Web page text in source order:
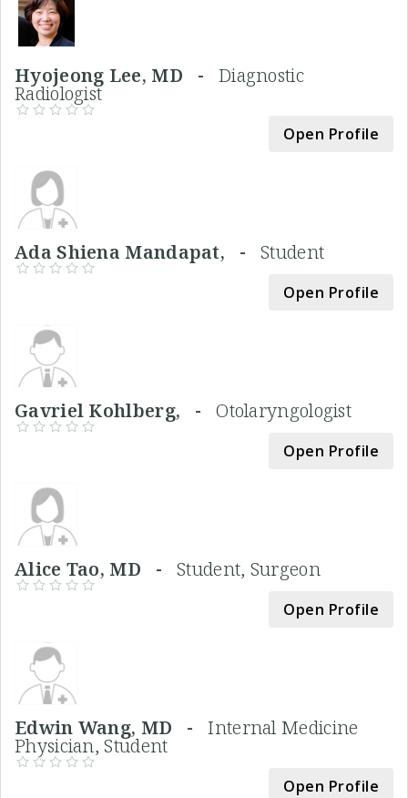
Hyojeong Lee, MD - Diagnostic
Radiologist
Open Profile
Ada Shiena Mandapat, -Student
Open Profile
Gavriel Kohlberg, -Otolaryngologist
Open Profile
Alice Tao, MD - Student, Surgeon
Open Profile
Edwin Wang, MD -Internal Medicine
Physician, Student
Open Profile